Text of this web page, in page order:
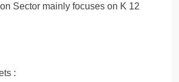
Sector mainly focuses on K 12
: